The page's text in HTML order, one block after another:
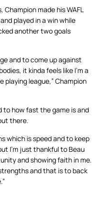
made his WAFL
played in a win while
another two goals
and to come up against
it kinda feels like I’m a
playing league,” Champion
to how fast the game is and
there.
which is speed and to keep
I’m just thankful to Beau
and showing faith in me.
and that is to back